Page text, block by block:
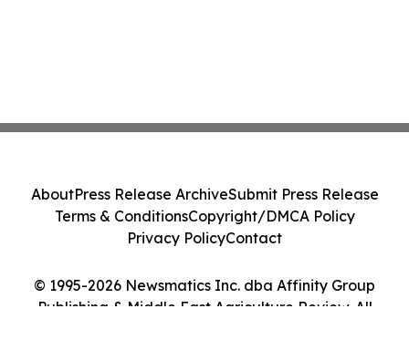
© 1995-2026 Newsmatics Inc. dba Affinity Group
Publishing & Middle East Agriculture Review. All
AboutPress Release ArchiveSubmit Press Release
Terms & ConditionsCopyright/DMCA Policy
Privacy PolicyContact